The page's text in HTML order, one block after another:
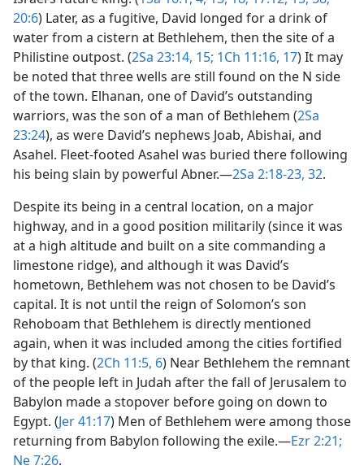
20:6) Later, as a fugitive, David longed for a drink of
water from a cistern at Bethlehem, then the site of a
Philistine outpost. (2Sa 23:14, 15; 1Ch 11:16, 17) It may
be noted that three wells are still found on the N side
of the town. Elhanan, one of David’s outstanding
warriors, was the son of a man of Bethlehem (2Sa
23:24), as were David’s nephews Joab, Abishai, and
Asahel. Fleet-footed Asahel was buried there following
his being slain by powerful Abner.​—2Sa 2:18-23, 32.
Despite its being in a central location, on a major
highway, and in a good position militarily (since it was
at a high altitude and built on a site commanding a
limestone ridge), and although it was David’s
hometown, Bethlehem was not chosen to be David’s
capital. It is not until the reign of Solomon’s son
Rehoboam that Bethlehem is directly mentioned
again, when it was included among the cities fortified
by that king. (2Ch 11:5, 6) Near Bethlehem the remnant
of the people left in Judah after the fall of Jerusalem to
Babylon made a stopover before going on down to
Egypt. (Jer 41:17) Men of Bethlehem were among those
returning from Babylon following the exile.​—Ezr 2:21;
Ne 7:26.